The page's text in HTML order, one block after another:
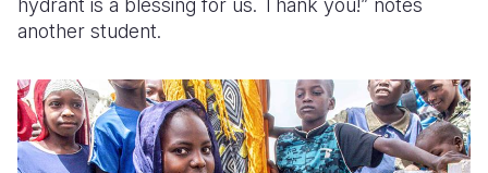
hydrant is a blessing for us. Thank you!” notes
another student.